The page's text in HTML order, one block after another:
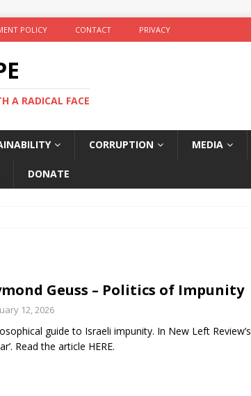
POLICY CONTACT PRIVACY
A RADICAL FACE
CORRUPTION MEDIA
DONATE
Geuss – Politics of Impunity
12, 2026
guide to Israeli impunity. In New Left Review’s
Read the article HERE.